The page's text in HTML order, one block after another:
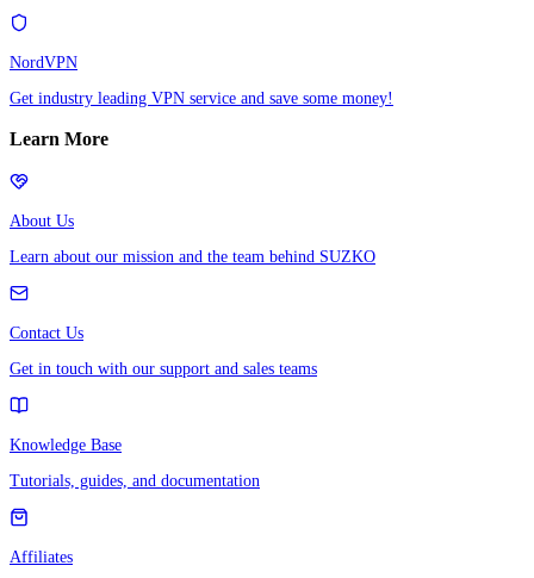
NordVPN
Get industry leading VPN service and save some money!
Learn More
About Us
Learn about our mission and the team behind SUZKO
Contact Us
Get in touch with our support and sales teams
Knowledge Base
Tutorials, guides, and documentation
Affiliates